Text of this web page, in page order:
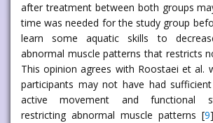
after treatment between both groups
time was needed for the study group
learn some aquatic skills to
abnormal muscle patterns that restricts
This opinion agrees with Roostaei et al.
participants may not have had
active movement and functional
restricting abnormal muscle patterns [9